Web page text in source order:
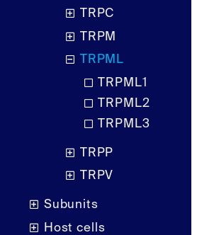
TRPC
TRPM
TRPML
TRPML1
TRPML2
TRPML3
TRPP
TRPV
Subunits
Host cells